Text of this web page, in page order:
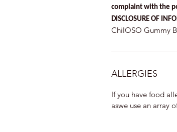
complaint with the
DISCLOSURE OF
ChilOSO Gummy
ALLERGIES
If you have food
aswe use an array